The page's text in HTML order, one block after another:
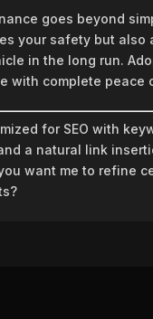
goes beyond
your safety but also
in the long run.
with complete peace
for SEO with
a natural link
want me to refine